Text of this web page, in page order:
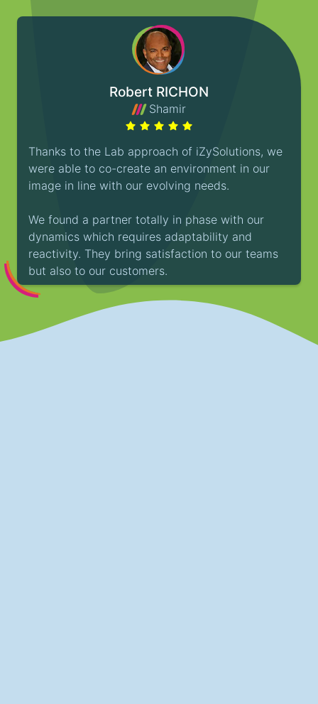
Thanks to the Lab approach of iZySolutions, we
were able to co-create an environment in our
image in line with our evolving needs.
We found a partner totally in phase with our
dynamics which requires adaptability and
reactivity. They bring satisfaction to our teams
but also to our customers.
Robert RICHON
Shamir